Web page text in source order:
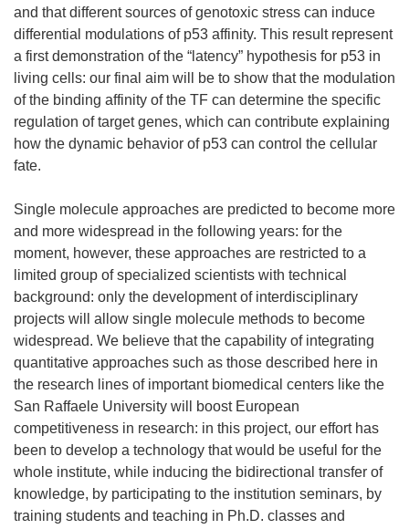
and that different sources of genotoxic stress can induce
differential modulations of p53 affinity. This result represent
a first demonstration of the “latency” hypothesis for p53 in
living cells: our final aim will be to show that the modulation
of the binding affinity of the TF can determine the specific
regulation of target genes, which can contribute explaining
how the dynamic behavior of p53 can control the cellular
fate.
Single molecule approaches are predicted to become more
and more widespread in the following years: for the
moment, however, these approaches are restricted to a
limited group of specialized scientists with technical
background: only the development of interdisciplinary
projects will allow single molecule methods to become
widespread. We believe that the capability of integrating
quantitative approaches such as those described here in
the research lines of important biomedical centers like the
San Raffaele University will boost European
competitiveness in research: in this project, our effort has
been to develop a technology that would be useful for the
whole institute, while inducing the bidirectional transfer of
knowledge, by participating to the institution seminars, by
training students and teaching in Ph.D. classes and